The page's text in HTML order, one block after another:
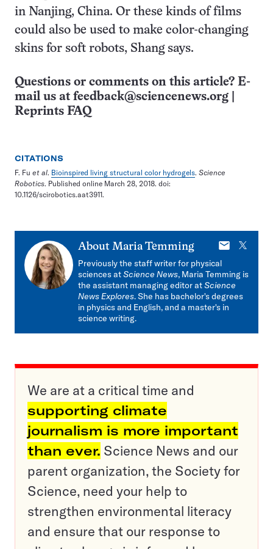
in Nanjing, China. Or these kinds of films
could also be used to make color-changing
skins for soft robots, Shang says.
Questions or comments on this article? E-
mail us at feedback@sciencenews.org
Reprints FAQ
CITATIONS
F. Fu et al. Bioinspired living structural color hydrogels. Science
Robotics. Published online March 28, 2018. doi:
10.1126/scirobotics.aat3911.
About Maria Temming
E-
mail
X
Previously the staff writer for physical
sciences atScience News, Maria Temming is
the assistant managing editor atScience
News Explores. She has bachelor's degrees
in physics and English, and a master's in
science writing.
We are at a critical time and
supporting climate
journalism is more important
than ever. Science News and our
parent organization, the Society for
Science, need your help to
strengthen environmental literacy
and ensure that our response to